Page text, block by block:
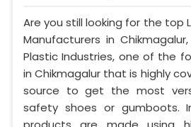
Are you still looking for the top
Manufacturers in
Plastic Industries, one of the
in Chikmagalur that is highly
source to get the most
safety shoes or gumboots.